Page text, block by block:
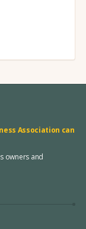
Association can
owners and